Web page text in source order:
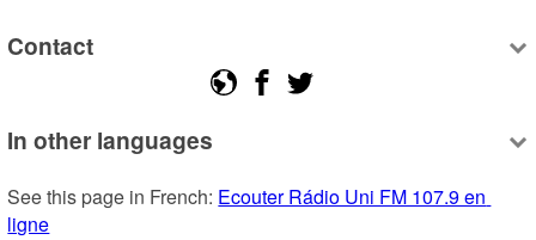
Contact
In other languages
See this page in French: Ecouter Rádio Uni FM 107.9 en
ligne